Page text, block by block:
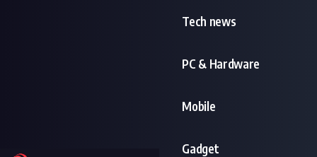
Tech news
PC & Hardware
Mobile
Gadget